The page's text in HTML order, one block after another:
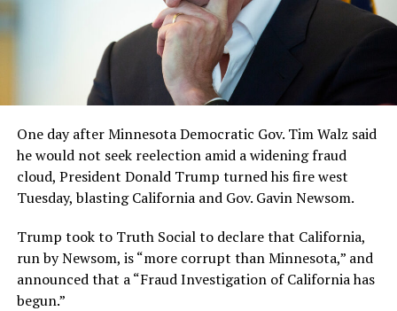
One day after Minnesota Democratic Gov. Tim Walz said
he would not seek reelection amid a widening fraud
cloud, President Donald Trump turned his fire west
Tuesday, blasting California and Gov. Gavin Newsom.
Trump took to Truth Social to declare that California,
run by Newsom, is “more corrupt than Minnesota,” and
announced that a “Fraud Investigation of California has
begun.”